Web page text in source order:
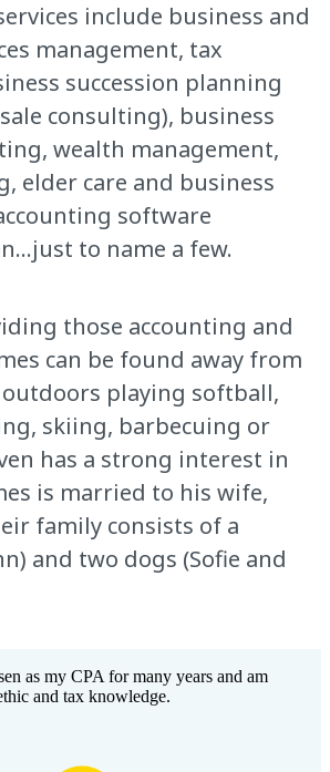
include business and
management, tax
succession planning
consulting), business
wealth management,
elder care and business
software
to name a few.
those accounting and
can be found away from
playing softball,
skiing, barbecuing or
has a strong interest in
is married to his wife,
family consists of a
and two dogs (Sofie and
as my CPA for many years and am
and tax knowledge.